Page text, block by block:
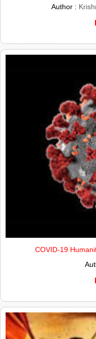
Author :
COVID-19